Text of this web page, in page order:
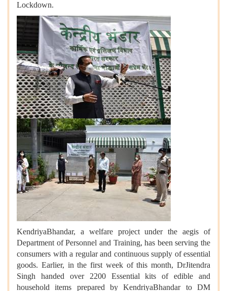
Lockdown.
KendriyaBhandar, a welfare project under the aegis of
Department of Personnel and Training, has been serving the
consumers with a regular and continuous supply of essential
goods. Earlier, in the first week of this month, DrJitendra
Singh handed over 2200 Essential kits of edible and
household items prepared by KendriyaBhandar to DM